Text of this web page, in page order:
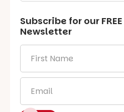
Subscribe for our FREE
Newsletter
Name *